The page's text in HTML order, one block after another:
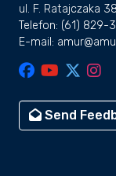
ul. F. Ratajczaka
Telefon: (61) 829-
E-mail:
Send